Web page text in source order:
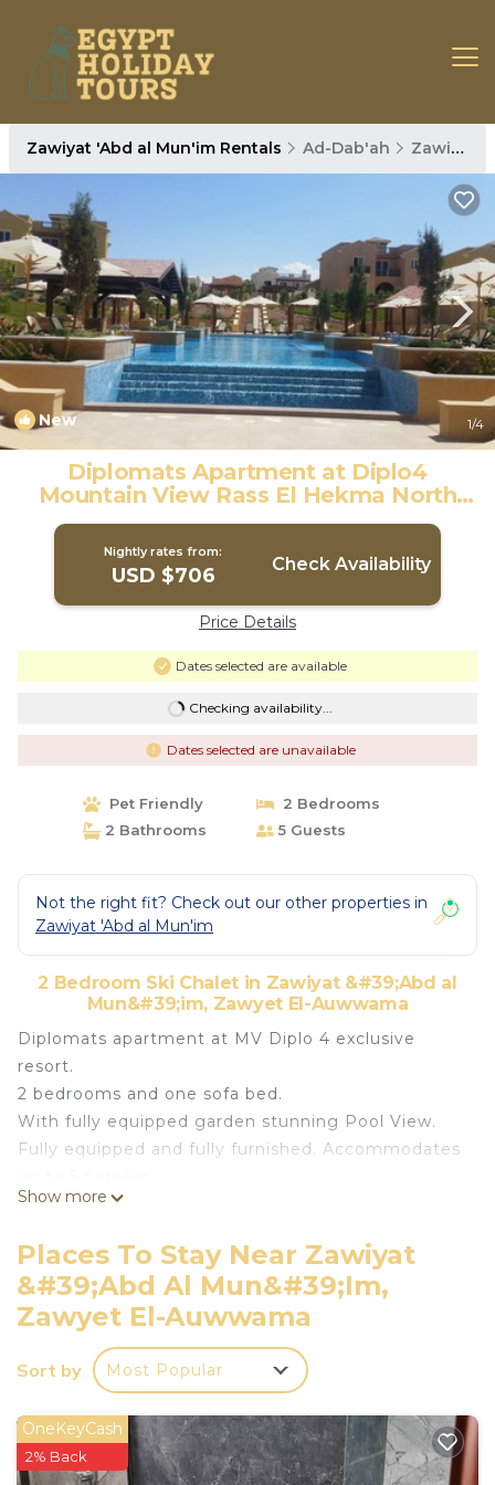
Zawiyat 'Abd al Mun'im Rentals Ad-Dab'ah Zawiyat 'Abd al Mun'im
New 1/4
Diplomats Apartment at Diplo4
Mountain View Rass El Hekma North
Coast Egypt | Ski Chalet in Zawyet El-
Auwwama
Nightly rates from:
USD $706 Check Availability
Price Details
Dates selected are available
Checking availability...
Dates selected are unavailable
Pet Friendly
2 Bedrooms
2 Bathrooms
5 Guests
Not the right fit? Check out our other properties in
Zawiyat 'Abd al Mun'im
2 Bedroom Ski Chalet in Zawiyat &#39;Abd al
Mun&#39;im, Zawyet El-Auwwama
Diplomats apartment at MV Diplo 4 exclusive
resort.
2 bedrooms and one sofa bed.
With fully equipped garden stunning Pool View.
Fully equipped and fully furnished. Accommodates
At Mountain View Diplomats Rass El Hekma
Brand New first season rental
Luxurious furniture
Fully equipped
Area 95 m2 garden 100 m2 directly on the main
swimming pool
2 bedrooms (1 in suite bathroom)
Living room
Open kitchen
2nd shared bathroom
Show more
Places To Stay Near Zawiyat
&#39;Abd Al Mun&#39;im,
Zawyet El-Auwwama
Sort by Most Popular
OneKeyCash
2% Back